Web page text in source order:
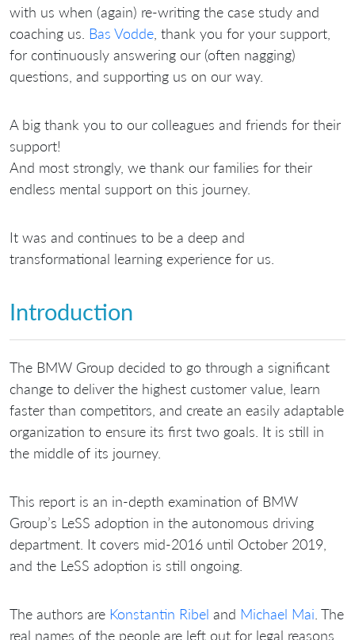
with us when (again) re-writing the case study and
coaching us. Bas Vodde , thank you for your support,
for continuously answering our (often nagging)
questions, and supporting us on our way.
A big thank you to our colleagues and friends for their
support!
And most strongly, we thank our families for their
endless mental support on this journey.
It was and continues to be a deep and
transformational learning experience for us.
Introduction
The BMW Group decided to go through a significant
change to deliver the highest customer value, learn
faster than competitors, and create an easily adaptable
organization to ensure its first two goals. It is still in
the middle of its journey.
This report is an in-depth examination of BMW
Group’s LeSS adoption in the autonomous driving
department. It covers mid-2016 until October 2019,
and the LeSS adoption is still ongoing.
The authors are Konstantin Ribel and Michael Mai . The
real names of the people are left out for legal reasons.